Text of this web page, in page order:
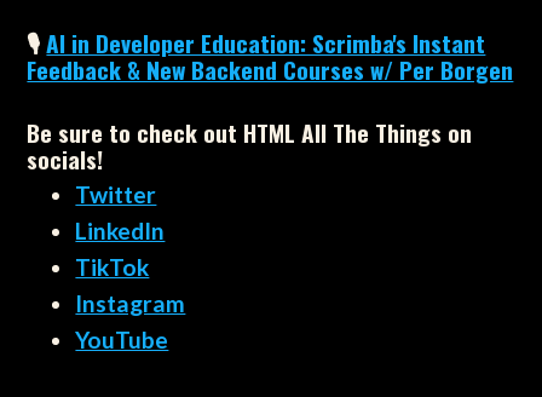
🎙AI in Developer Education: Scrimba's Instant
Feedback & New Backend Courses w/ Per Borgen
Be sure to check out HTML All The Things on
socials!
Twitter
LinkedIn
TikTok
Instagram
YouTube